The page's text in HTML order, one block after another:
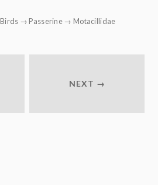
Birds → Passerine→ Motacillidae
NEXT →